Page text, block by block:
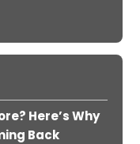
Here’s Why
Back